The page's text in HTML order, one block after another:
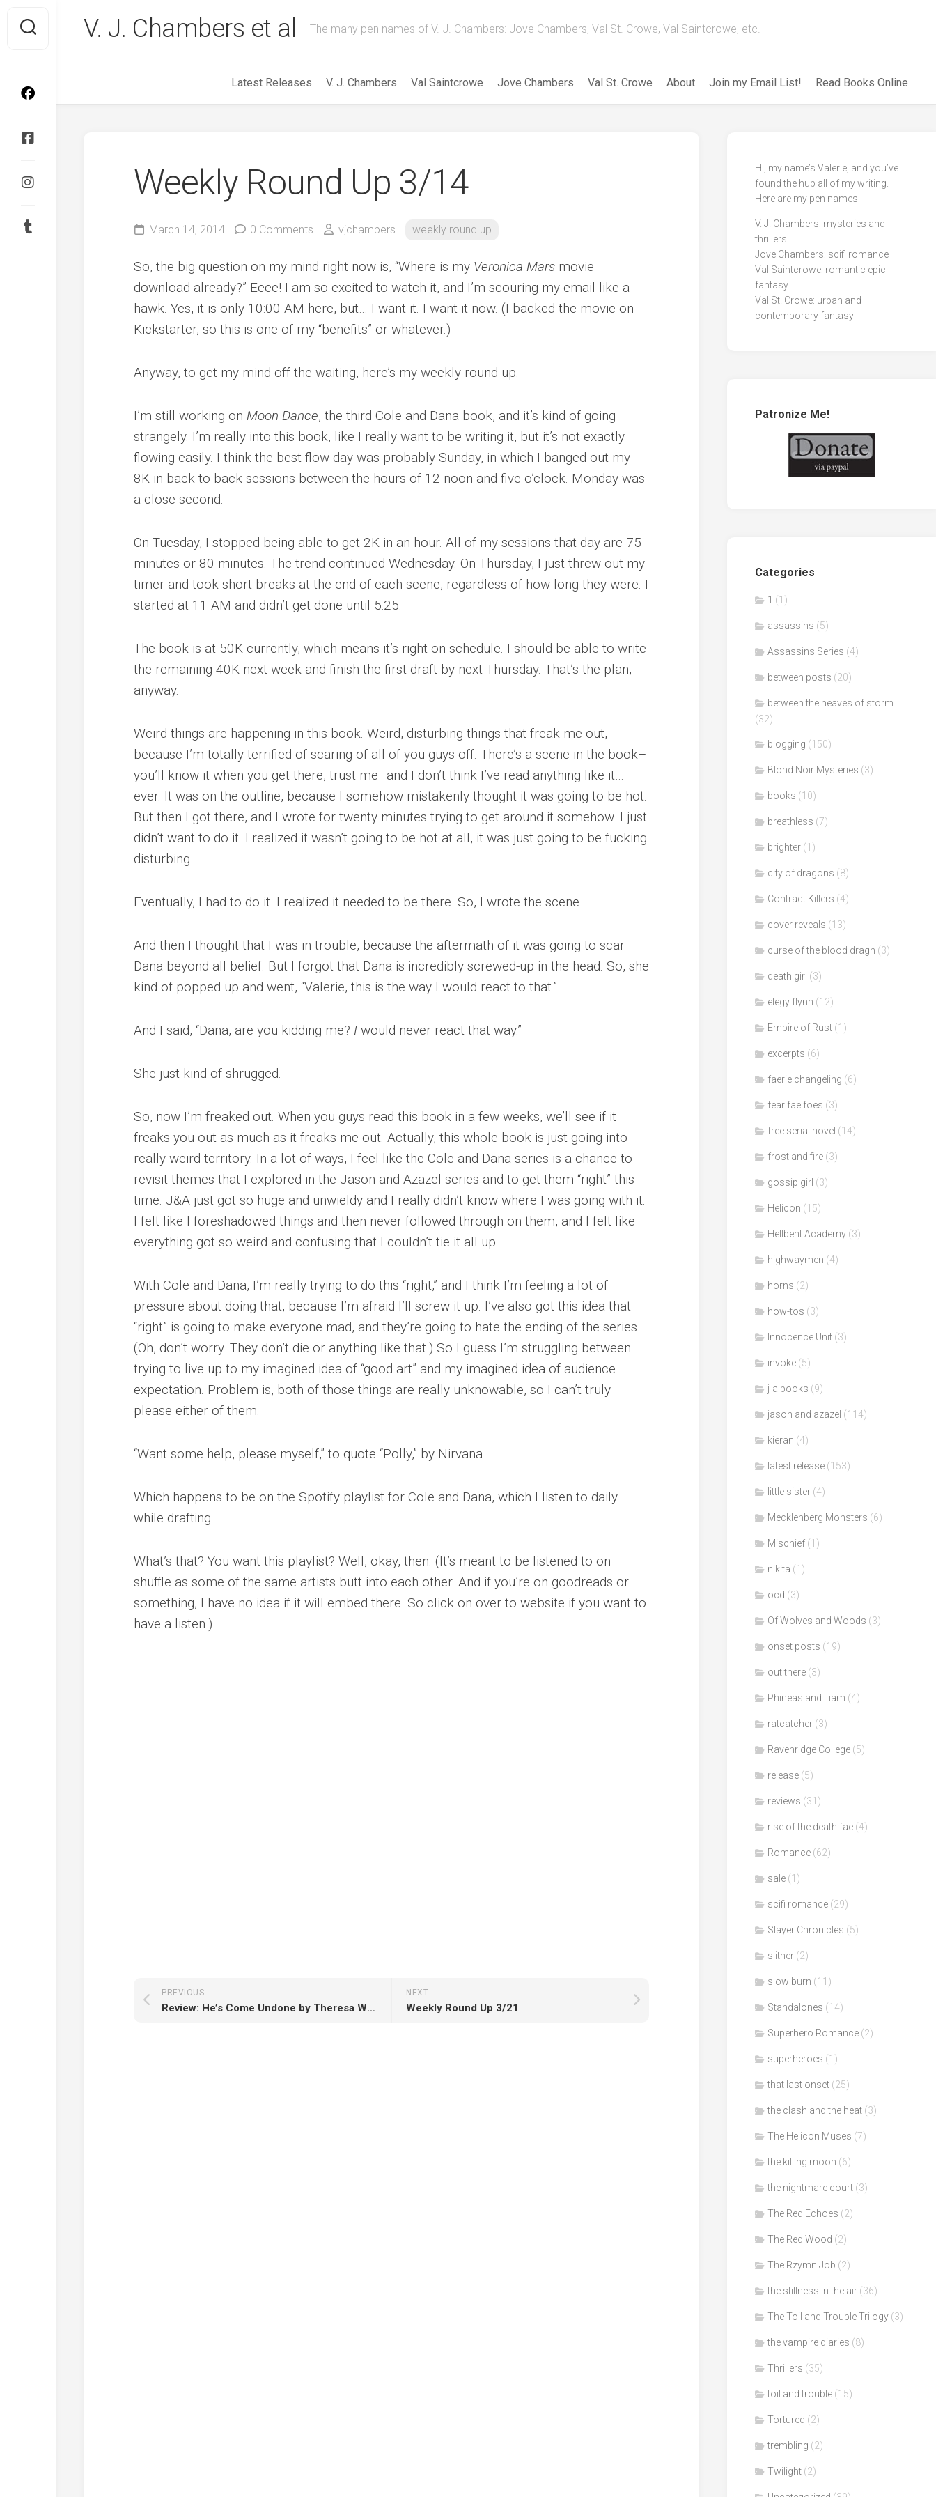
content
V. J. Chambers et al The many pen names of V. J. Chambers: Jove Chambers, Val St. Crowe, Val Saintcrowe, etc.
Latest Releases V. J. Chambers Val Saintcrowe Jove Chambers Val St. Crowe About Join my Email List! Read Books Online
Weekly Round Up 3/14
March 14, 2014 0 Comments vjchambers weekly round up
So, the big question on my mind right now is, “Where is my Veronica Mars movie
download already?” Eeee! I am so excited to watch it, and I’m scouring my email like a
hawk. Yes, it is only 10:00 AM here, but… I want it. I want it now. (I backed the movie on
Kickstarter, so this is one of my “benefits” or whatever.)
Anyway, to get my mind off the waiting, here’s my weekly round up.
I’m still working on Moon Dance, the third Cole and Dana book, and it’s kind of going
strangely. I’m really into this book, like I really want to be writing it, but it’s not exactly
flowing easily. I think the best flow day was probably Sunday, in which I banged out my
8K in back-to-back sessions between the hours of 12 noon and five o’clock. Monday was
a close second.
On Tuesday, I stopped being able to get 2K in an hour. All of my sessions that day are 75
minutes or 80 minutes. The trend continued Wednesday. On Thursday, I just threw out my
timer and took short breaks at the end of each scene, regardless of how long they were. I
started at 11 AM and didn’t get done until 5:25.
The book is at 50K currently, which means it’s right on schedule. I should be able to write
the remaining 40K next week and finish the first draft by next Thursday. That’s the plan,
anyway.
Weird things are happening in this book. Weird, disturbing things that freak me out,
because I’m totally terrified of scaring of all of you guys off. There’s a scene in the book–
you’ll know it when you get there, trust me–and I don’t think I’ve read anything like it…
ever. It was on the outline, because I somehow mistakenly thought it was going to be hot.
But then I got there, and I wrote for twenty minutes trying to get around it somehow. I just
didn’t want to do it. I realized it wasn’t going to be hot at all, it was just going to be fucking
disturbing.
Eventually, I had to do it. I realized it needed to be there. So, I wrote the scene.
And then I thought that I was in trouble, because the aftermath of it was going to scar
Dana beyond all belief. But I forgot that Dana is incredibly screwed-up in the head. So, she
kind of popped up and went, “Valerie, this is the way I would react to that.”
And I said, “Dana, are you kidding me? I would never react that way.”
She just kind of shrugged.
So, now I’m freaked out. When you guys read this book in a few weeks, we’ll see if it
freaks you out as much as it freaks me out. Actually, this whole book is just going into
really weird territory. In a lot of ways, I feel like the Cole and Dana series is a chance to
revisit themes that I explored in the Jason and Azazel series and to get them “right” this
time. J&A just got so huge and unwieldy and I really didn’t know where I was going with it.
I felt like I foreshadowed things and then never followed through on them, and I felt like
everything got so weird and confusing that I couldn’t tie it all up.
With Cole and Dana, I’m really trying to do this “right,” and I think I’m feeling a lot of
pressure about doing that, because I’m afraid I’ll screw it up. I’ve also got this idea that
“right” is going to make everyone mad, and they’re going to hate the ending of the series.
(Oh, don’t worry. They don’t die or anything like that.) So I guess I’m struggling between
trying to live up to my imagined idea of “good art” and my imagined idea of audience
expectation. Problem is, both of those things are really unknowable, so I can’t truly
please either of them.
“Want some help, please myself,” to quote “Polly,” by Nirvana.
Which happens to be on the Spotify playlist for Cole and Dana, which I listen to daily
while drafting.
What’s that? You want this playlist? Well, okay, then. (It’s meant to be listened to on
shuffle as some of the same artists butt into each other. And if you’re on goodreads or
something, I have no idea if it will embed there. So click on over to website if you want to
have a listen.)
NEXT
Weekly Round Up 3/21
PREVIOUS
Review: He’s Come Undone by Theresa Weir
Hi, my name’s Valerie, and you’ve
found the hub all of my writing.
Here are my pen names
V. J. Chambers: mysteries and
thrillers
Jove Chambers: scifi romance
Val Saintcrowe: romantic epic
fantasy
Val St. Crowe: urban and
contemporary fantasy
Patronize Me!
Categories
1 (1)
assassins (5)
Assassins Series (4)
between posts (20)
between the heaves of storm
(32)
blogging (150)
Blond Noir Mysteries (3)
books (10)
breathless (7)
brighter (1)
city of dragons (8)
Contract Killers (4)
cover reveals (13)
curse of the blood dragn (3)
death girl (3)
elegy flynn (12)
Empire of Rust (1)
excerpts (6)
faerie changeling (6)
fear fae foes (3)
free serial novel (14)
frost and fire (3)
gossip girl (3)
Helicon (15)
Hellbent Academy (3)
highwaymen (4)
horns (2)
how-tos (3)
Innocence Unit (3)
invoke (5)
j-a books (9)
jason and azazel (114)
kieran (4)
latest release (153)
little sister (4)
Mecklenberg Monsters (6)
Mischief (1)
nikita (1)
ocd (3)
Of Wolves and Woods (3)
onset posts (19)
out there (3)
Phineas and Liam (4)
ratcatcher (3)
Ravenridge College (5)
release (5)
reviews (31)
rise of the death fae (4)
Romance (62)
sale (1)
scifi romance (29)
Slayer Chronicles (5)
slither (2)
slow burn (11)
Standalones (14)
Superhero Romance (2)
superheroes (1)
that last onset (25)
the clash and the heat (3)
The Helicon Muses (7)
the killing moon (6)
the nightmare court (3)
The Red Echoes (2)
The Red Wood (2)
The Rzymn Job (2)
the stillness in the air (36)
The Toil and Trouble Trilogy (3)
the vampire diaries (8)
Thrillers (35)
toil and trouble (15)
Tortured (2)
trembling (2)
Twilight (2)